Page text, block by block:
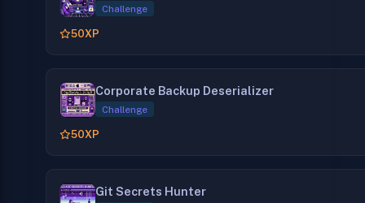
Challenge
50XP
Corporate Backup Deserializer
Challenge
50XP
Git Secrets Hunter